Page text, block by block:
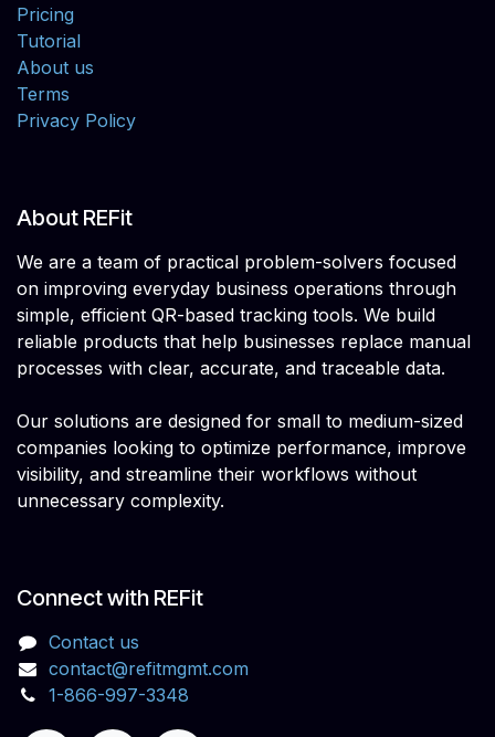
Pricing
Tutorial
About us
Terms
Privacy Policy
About REFit
We are a team of practical problem-solvers focused
on improving everyday business operations through
simple, efficient QR-based tracking tools. We build
reliable products that help businesses replace manual
processes with clear, accurate, and traceable data.
Our solutions are designed for small to medium-sized
companies looking to optimize performance, improve
visibility, and streamline their workflows without
unnecessary complexity.
Connect with REFit
Contact us
contact@refitmgmt.com
1-866-997-3348